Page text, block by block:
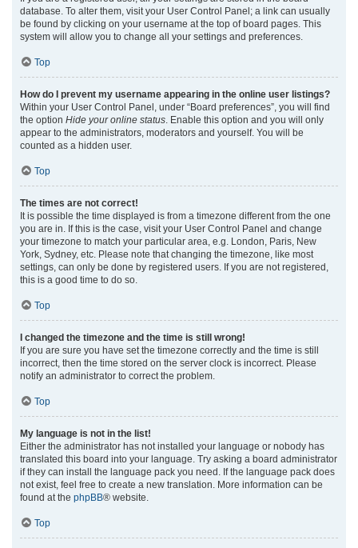
database. To alter them, visit your User Control Panel; a link can usually
be found by clicking on your username at the top of board pages. This
system will allow you to change all your settings and preferences.
Top
How do I prevent my username appearing in the online user listings?
Within your User Control Panel, under “Board preferences”, you will find
the option Hide your online status . Enable this option and you will only
appear to the administrators, moderators and yourself. You will be
counted as a hidden user.
Top
The times are not correct!
It is possible the time displayed is from a timezone different from the one
you are in. If this is the case, visit your User Control Panel and change
your timezone to match your particular area, e.g. London, Paris, New
York, Sydney, etc. Please note that changing the timezone, like most
settings, can only be done by registered users. If you are not registered,
this is a good time to do so.
Top
I changed the timezone and the time is still wrong!
If you are sure you have set the timezone correctly and the time is still
incorrect, then the time stored on the server clock is incorrect. Please
notify an administrator to correct the problem.
Top
My language is not in the list!
Either the administrator has not installed your language or nobody has
translated this board into your language. Try asking a board administrator
if they can install the language pack you need. If the language pack does
not exist, feel free to create a new translation. More information can be
found at the phpBB® website.
Top